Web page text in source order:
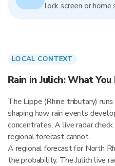
lock screen or home
LOCAL CONTEXT
Rain in Julich: What
The Lippe (Rhine tributary) runs
shaping how rain events
concentrates. A live radar
regional forecast cannot.
A regional forecast for North
the probability. The Julich live